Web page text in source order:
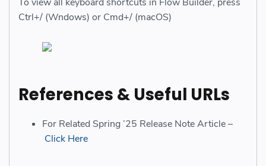
Ctrl+/ (Wndows) or Cmd+/ (macOS)
References & Useful URLs
For Related Spring ’25 Release Note Article –
Click Here